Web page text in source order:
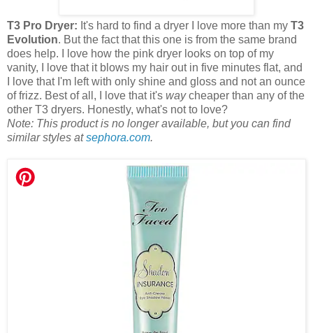
T3 Pro Dryer: It's hard to find a dryer I love more than my T3
Evolution. But the fact that this one is from the same brand
does help. I love how the pink dryer looks on top of my
vanity, I love that it blows my hair out in five minutes flat, and
I love that I'm left with only shine and gloss and not an ounce
of frizz. Best of all, I love that it's waycheaper than any of the
other T3 dryers. Honestly, what's not to love?
Note: This product is no longer available, but you can find
similar styles atsephora.com.